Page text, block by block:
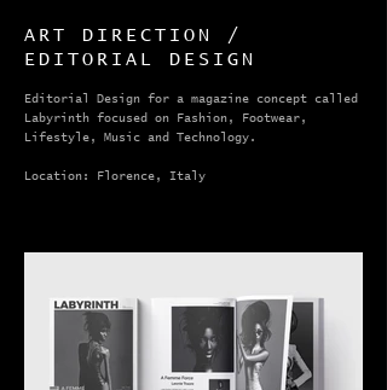
ART DIRECTION /
EDITORIAL DESIGN
Editorial Design for a magazine concept called
Labyrinth focused on Fashion, Footwear,
Lifestyle, Music and Technology.
Location: Florence, Italy